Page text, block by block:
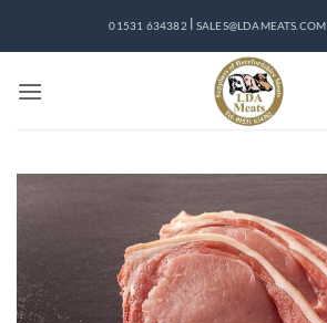
01531 634382 | SALES@LDAMEATS.COM